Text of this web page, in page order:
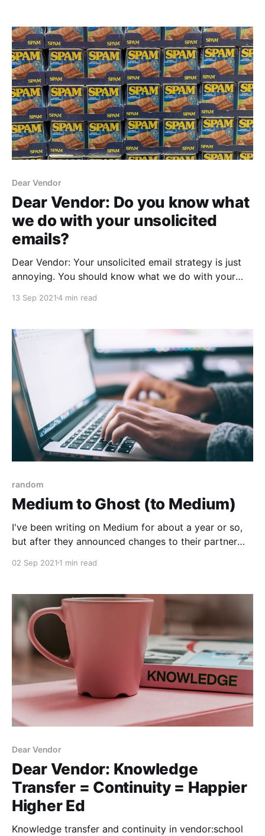
away, I decided to use Google Apps Script.
Dear Vendor
Dear Vendor: Do you know what
we do with your unsolicited
emails?
Dear Vendor: Your unsolicited email strategy is just
annoying. You should know what we do with your
13 Sep 20214 min read
random
Medium to Ghost (to Medium)
I've been writing on Medium for about a year or so,
but after they announced changes to their partner
alternatives.
02 Sep 2021 1 min read
Dear Vendor
Dear Vendor: Knowledge
Transfer = Continuity = Happier
Higher Ed
Knowledge transfer and continuity in vendor:school